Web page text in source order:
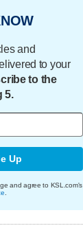
and
to your
to the
5.
Up
and agree to KSL.com's